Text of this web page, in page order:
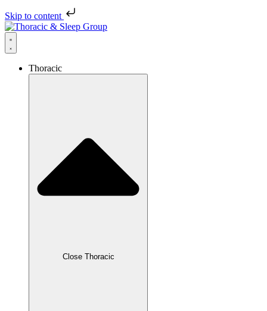
Skip to content
Thoracic
Close Thoracic